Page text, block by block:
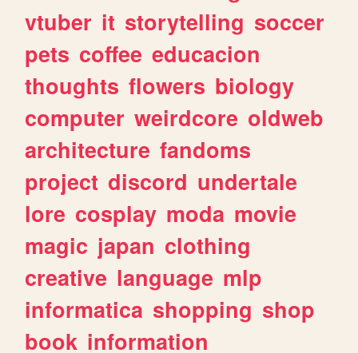
vtuber it storytelling soccer
pets coffee educacion
thoughts flowers biology
computer weirdcore oldweb
architecture fandoms
project discord undertale
lore cosplay moda movie
magic japan clothing
creative language mlp
informatica shopping shop
book information